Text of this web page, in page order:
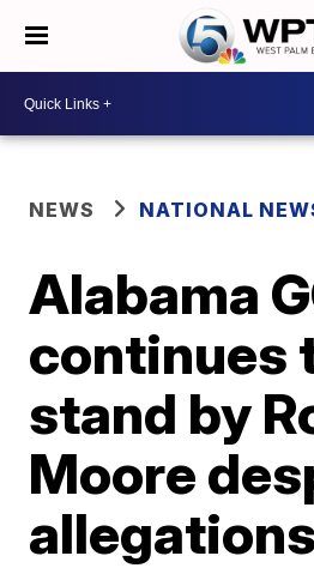
NEWS NATIONAL
Alabama
continues
stand by
Moore
allegations